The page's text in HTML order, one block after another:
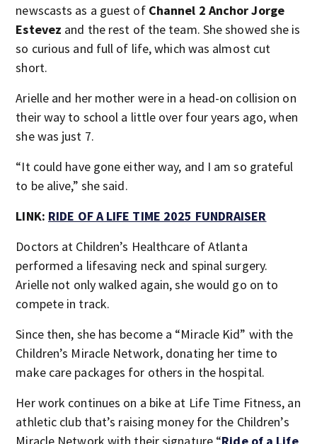
newscasts as a guest of Channel 2 Anchor Jorge
Estevez and the rest of the team. She showed she is
so curious and full of life, which was almost cut
short.
Arielle and her mother were in a head-on collision on
their way to school a little over four years ago, when
she was just 7.
“It could have gone either way, and I am so grateful
to be alive,” she said.
LINK: RIDE OF A LIFE TIME 2025 FUNDRAISER
Doctors at Children’s Healthcare of Atlanta
performed a lifesaving neck and spinal surgery.
Arielle not only walked again, she would go on to
compete in track.
Since then, she has become a “Miracle Kid” with the
Children’s Miracle Network, donating her time to
make care packages for others in the hospital.
Her work continues on a bike at Life Time Fitness, an
athletic club that’s raising money for the Children’s